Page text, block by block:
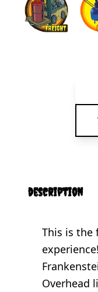
description
This is the
Overhead